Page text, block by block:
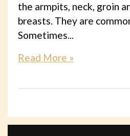
the armpits, neck, groin
breasts. They are
Sometimes...
Read More »